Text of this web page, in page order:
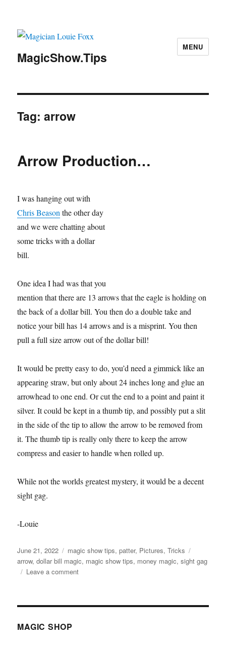
MagicShow.Tips
MENU
Tag:arrow
Arrow Production…
I was hanging out with
Chris Beasonthe other day
and we were chatting about
some tricks with a dollar
bill.
One idea I had was that you
mention that there are 13 arrows that the eagle is holding on
the back of a dollar bill. You then do a double take and
notice your bill has 14 arrows and is a misprint. You then
pull a full size arrow out of the dollar bill!
It would be pretty easy to do, you’d need a gimmick like an
appearing straw, but only about 24 inches long and glue an
arrowhead to one end. Or cut the end to a point and paint it
silver. It could be kept in a thumb tip, and possibly put a slit
in the side of the tip to allow the arrow to be removed from
it. The thumb tip is really only there to keep the arrow
compress and easier to handle when rolled up.
While not the worlds greatest mystery, it would be a decent
sight gag.
-Louie
Posted
on
June 21, 2022 Categories
magic show tips,patter, Pictures,Tricks
arrow,dollar bill magic, magic show tips, money magic,sight gag
Leave a commenton
MAGIC SHOP